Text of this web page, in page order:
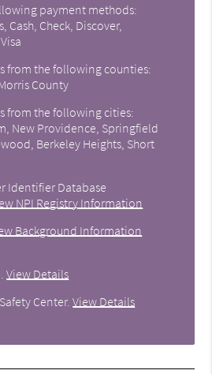
payment methods:
Cash, Check, Discover,
from the following counties:
County
from the following cities:
New Providence, Springfield
Berkeley Heights, Short
Identifier Database
NPI Registry Information
Background Information
.View Details
Center.View Details